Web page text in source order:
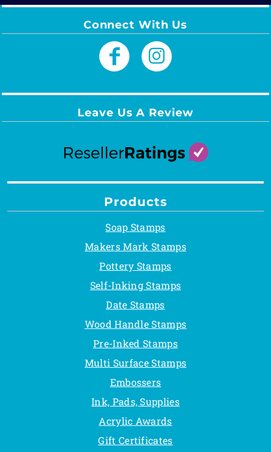
Connect With Us
Leave Us A Review
Products
Soap Stamps
Makers Mark Stamps
Pottery Stamps
Self-Inking Stamps
Date Stamps
Wood Handle Stamps
Pre-Inked Stamps
Multi Surface Stamps
Embossers
Ink, Pads, Supplies
Acrylic Awards
Gift Certificates